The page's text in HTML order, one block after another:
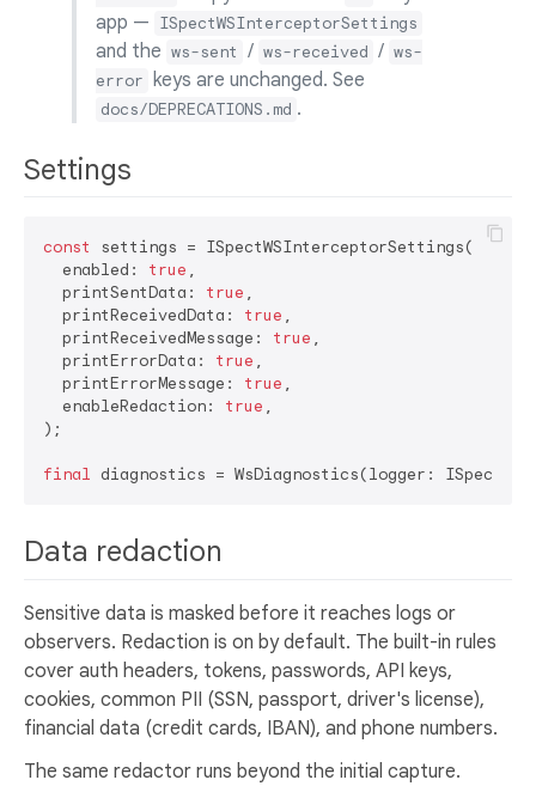
app — ISpectWSInterceptorSettings
and the ws-sent / ws-received / ws-
error keys are unchanged. See
docs/DEPRECATIONS.md .
Settings
const
settings = ISpectWSInterceptorSettings(
  enabled:
true ,
  printSentData:
true ,
  printReceivedData:
true ,
  printReceivedMessage:
true ,
  printErrorData:
true ,
  printErrorMessage:
true ,
  enableRedaction:
true ,
);
final
Data redaction
Sensitive data is masked before it reaches logs or
observers. Redaction is on by default. The built-in rules
cover auth headers, tokens, passwords, API keys,
cookies, common PII (SSN, passport, driver's license),
financial data (credit cards, IBAN), and phone numbers.
The same redactor runs beyond the initial capture.